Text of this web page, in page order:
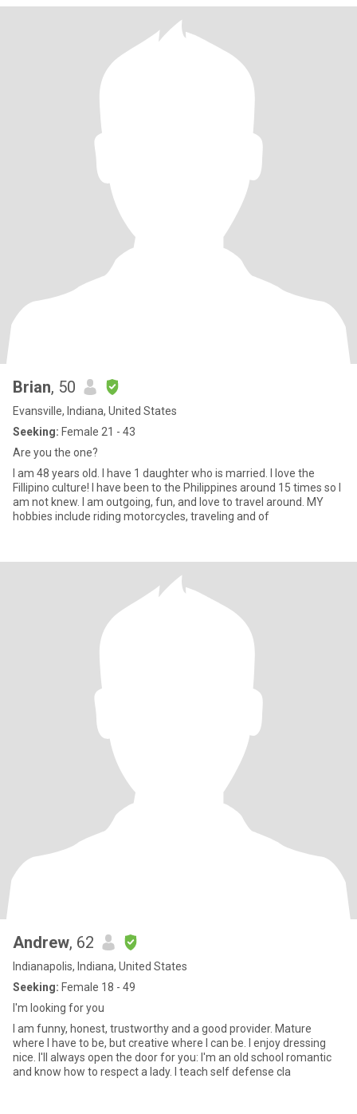
Brian, 50
Evansville, Indiana, United States
Seeking: Female 21 - 43
Are you the one?
I am 48 years old. I have 1 daughter who is married. I love the
Fillipino culture! I have been to the Philippines around 15 times so I
am not knew. I am outgoing, fun, and love to travel around. MY
hobbies include riding motorcycles, traveling and of
Andrew, 62
Indianapolis, Indiana, United States
Seeking: Female 18 - 49
I'm looking for you
I am funny, honest, trustworthy and a good provider. Mature
where I have to be, but creative where I can be. I enjoy dressing
nice. I'll always open the door for you: I'm an old school romantic
and know how to respect a lady. I teach self defense cla